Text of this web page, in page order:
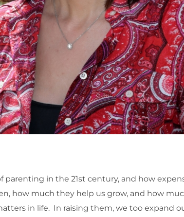
in the 21st century, and how
how much they help us grow, and how
in life. In raising them, we too expand